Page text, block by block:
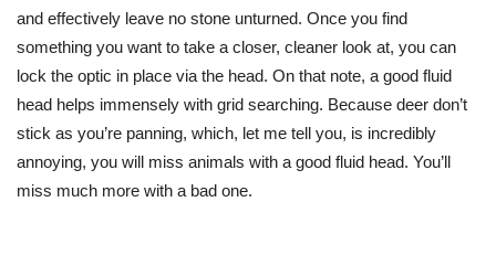
and effectively leave no stone unturned. Once you find
something you want to take a closer, cleaner look at, you can
lock the optic in place via the head. On that note, a good fluid
head helps immensely with grid searching. Because deer don’t
stick as you’re panning, which, let me tell you, is incredibly
annoying, you will miss animals with a good fluid head. You’ll
miss much more with a bad one.